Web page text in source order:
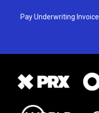
Pay Underwriting Invoice